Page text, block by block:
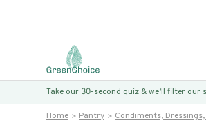
Take our 30-second quiz & we’ll filter
Home Pantry Condiments,